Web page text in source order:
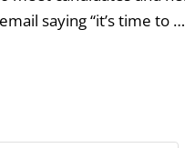
saying “it’s time to …